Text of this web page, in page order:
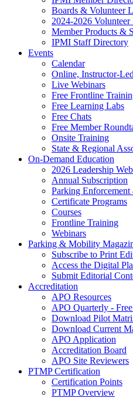
Boards & Volunteer
2024-2026
Member Products &
IPMI Staff Directory
Events
Calendar
Online, Instructor-
Live Webinars
Free Frontline
Free Learning Labs
Free Chats
Free Member
Onsite Training
State & Regional
On-Demand Education
2026 Leadership
Annual Subscription
Parking
Certificate Programs
Courses
Frontline Training
Webinars
Parking & Mobility
Subscribe to Print
Access the Digital
Submit Editorial
Accreditation
APO Resources
APO Quarterly -
Download Pilot
Download Current
APO Application
Accreditation Board
APO Site Reviewers
PTMP Certification
Certification Points
PTMP Overview